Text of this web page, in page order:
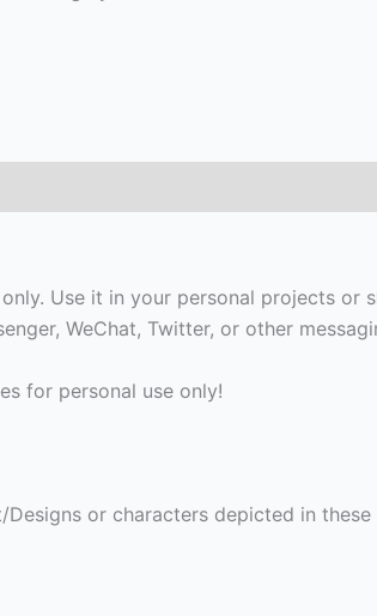
Use it in your personal projects or
WeChat, Twitter, or other
for personal use only!
or characters depicted in these